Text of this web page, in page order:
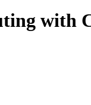
with